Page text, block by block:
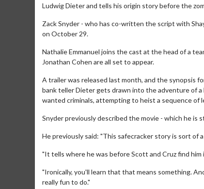
Ludwig Dieter and tells his origin story before the
Zack Snyder - who has co-written the script with
on October 29.
Nathalie Emmanuel joins the cast at the head of a
Jonathan Cohen are all set to appear.
A trailer was released last month, and the synopsis
bank teller Dieter gets drawn into the adventure of
wanted criminals, attempting to heist a sequence of
Snyder previously described the movie - which he is
He previously said: "This safecracker story is sort of
"It tells where he was before Scott and Cruz find
"Ironically, you'll learn that that means something.
really fun to do."